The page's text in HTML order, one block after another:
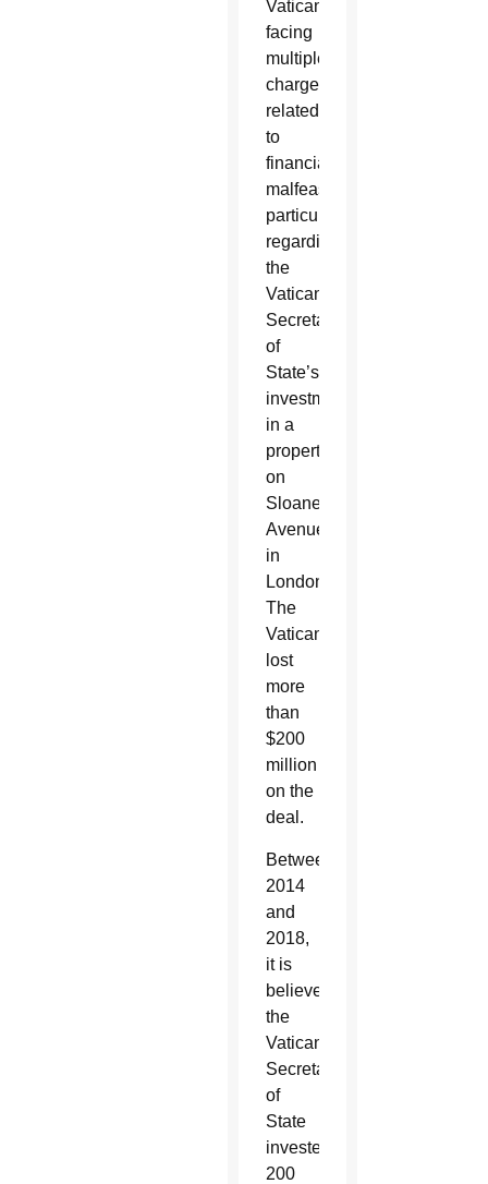
Vatican,
facing
multiple
charges
related
to
financial
malfeasance,
particularly
regarding
the
Vatican
Secretariat
of
State’s
investment
in a
property
on
Sloane
Avenue
in
London.
The
Vatican
lost
more
than
$200
million
on the
deal.
Between
2014
and
2018,
it is
believed
the
Vatican
Secretariat
of
State
invested
200